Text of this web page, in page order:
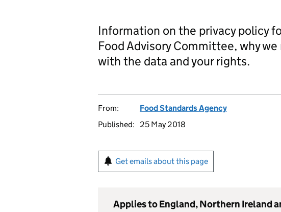
Information on the privacy policy
Food Advisory Committee, why
with the data and your rights.
From:
Food Standards Agency
Published:
25 May 2018
Get emails about this page
Applies to England, Northern Ireland